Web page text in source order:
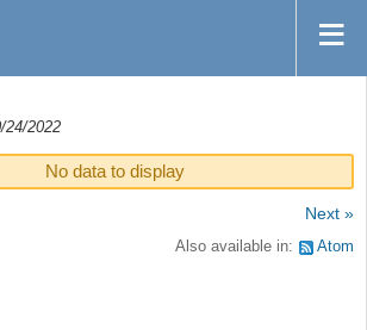
24/2022
No data to display
Next »
Also available in: Atom